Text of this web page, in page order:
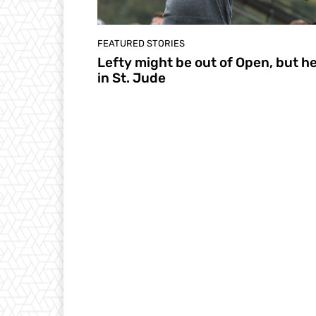
FEATURED STORIES
Lefty might be out of Open, but
in St. Jude